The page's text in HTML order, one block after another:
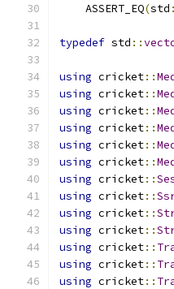
    ASSERT_EQ
(std
typedef std ::
using cricket::
using cricket::
using cricket::
using cricket::
using cricket::
using cricket::
using cricket::
using cricket::
using cricket::
using cricket::
using cricket::
using cricket::
using cricket::